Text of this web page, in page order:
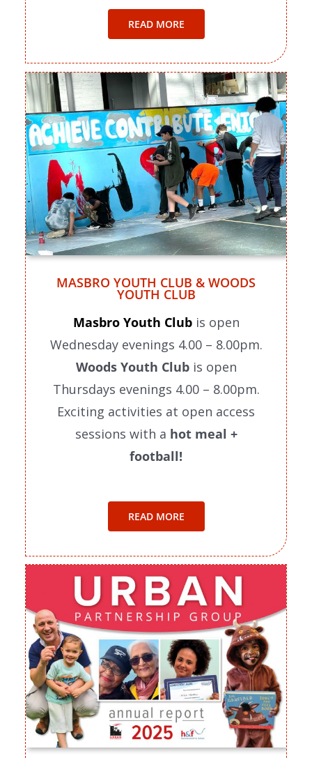
READ MORE
MASBRO YOUTH CLUB & WOODS
YOUTH CLUB
Masbro Youth Club is open
Wednesday evenings 4.00 – 8.00pm.
Woods Youth Clubis open
Thursdays evenings 4.00 – 8.00pm.
Exciting activities at open access
sessions with a hot meal +
football!
READ MORE